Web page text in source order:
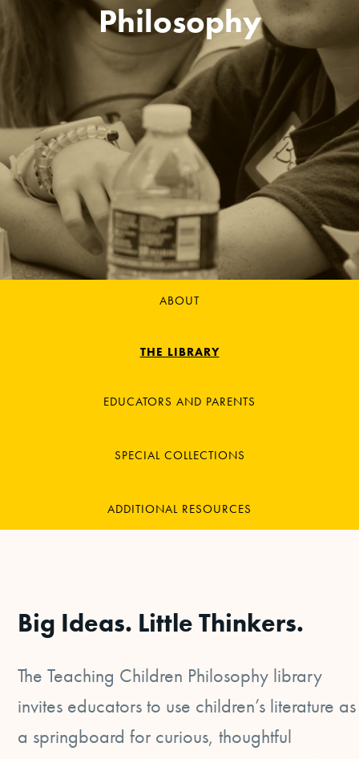
Philosophy
ABOUT
THE LIBRARY
EDUCATORS AND PARENTS
SPECIAL COLLECTIONS
ADDITIONAL RESOURCES
Big Ideas. Little Thinkers.
The Teaching Children Philosophy library
invites educators to use children’s literature as
a springboard for curious, thoughtful